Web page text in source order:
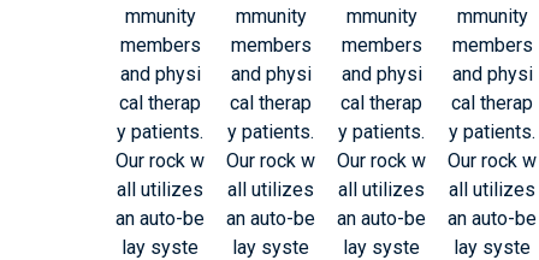
mmunity
members
and physi
cal therap
y patients.
Our rock w
all utilizes
an auto-be
lay syste
mmunity
members
and physi
cal therap
y patients.
Our rock w
all utilizes
an auto-be
lay syste
mmunity
members
and physi
cal therap
y patients.
Our rock w
all utilizes
an auto-be
lay syste
mmunity
members
and physi
cal therap
y patients.
Our rock w
all utilizes
an auto-be
lay syste